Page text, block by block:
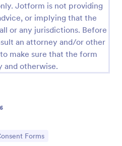
Jotform is not providing
or implying that the
or any jurisdictions. Before
an attorney and/or other
make sure that the form
and otherwise.
Forms